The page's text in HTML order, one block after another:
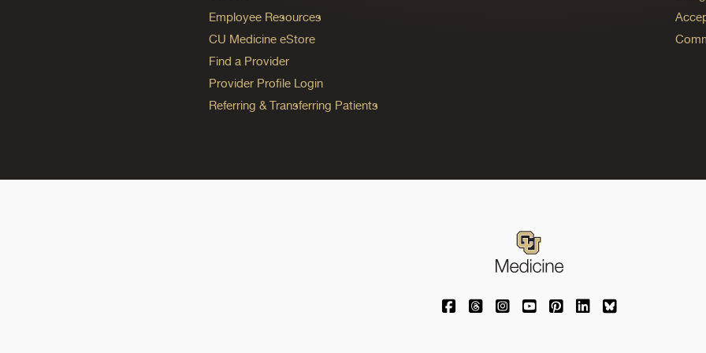
Employee Resources
CU Medicine eStore
Find a Provider
Provider Profile Login
Referring & Transferring Patients
University of Colorado Medicine on Facebook
University of Colorado Medicine on
University of Colorado Medicine on
University of Colorado
University of Colorado
University of
University of